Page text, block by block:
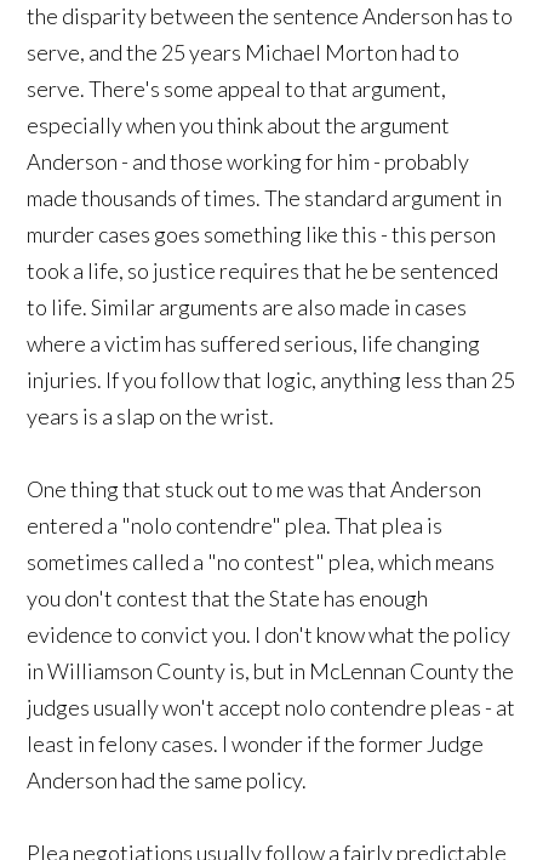
the disparity between the sentence Anderson has to
serve, and the 25 years Michael Morton had to
serve. There's some appeal to that argument,
especially when you think about the argument
Anderson - and those working for him - probably
made thousands of times. The standard argument in
murder cases goes something like this - this person
took a life, so justice requires that he be sentenced
to life. Similar arguments are also made in cases
where a victim has suffered serious, life changing
injuries. If you follow that logic, anything less than 25
years is a slap on the wrist.
One thing that stuck out to me was that Anderson
entered a "nolo contendre" plea. That plea is
sometimes called a "no contest" plea, which means
you don't contest that the State has enough
evidence to convict you. I don't know what the policy
in Williamson County is, but in McLennan County the
judges usually won't accept nolo contendre pleas - at
least in felony cases. I wonder if the former Judge
Anderson had the same policy.
Plea negotiations usually follow a fairly predictable